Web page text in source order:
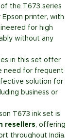
the T673 series
printer, with
for high
without any
in this set offer
need for frequent
solution for
business or
T673 ink set is
resellers, offering
throughout India.